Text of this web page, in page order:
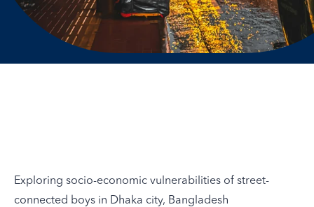
Exploring socio-economic vulnerabilities of street-
connected boys in Dhaka city, Bangladesh